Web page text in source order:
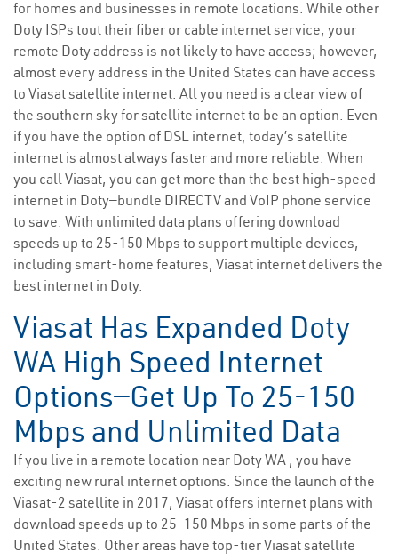
for homes and businesses in remote locations. While other
Doty ISPs tout their fiber or cable internet service, your
remote Doty address is not likely to have access; however,
almost every address in the United States can have access
to Viasat satellite internet. All you need is a clear view of
the southern sky for satellite internet to be an option. Even
if you have the option of DSL internet, today’s satellite
internet is almost always faster and more reliable. When
you call Viasat, you can get more than the best high-speed
internet in Doty—bundle DIRECTV and VoIP phone service
to save. With unlimited data plans offering download
speeds up to 25-150 Mbps to support multiple devices,
including smart-home features, Viasat internet delivers the
best internet in Doty.
Viasat Has Expanded Doty
WA High Speed Internet
Options—Get Up To 25-150
Mbps and Unlimited Data
If you live in a remote location near Doty WA , you have
exciting new rural internet options. Since the launch of the
Viasat-2 satellite in 2017, Viasat offers internet plans with
download speeds up to 25-150 Mbps in some parts of the
United States. Other areas have top-tier Viasat satellite